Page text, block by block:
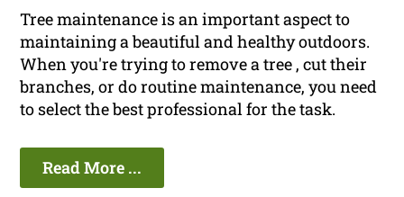
Tree maintenance is an important aspect to
maintaining a beautiful and healthy outdoors.
When you're trying to remove a tree , cut their
branches, or do routine maintenance, you need
to select the best professional for the task.
Read More ...